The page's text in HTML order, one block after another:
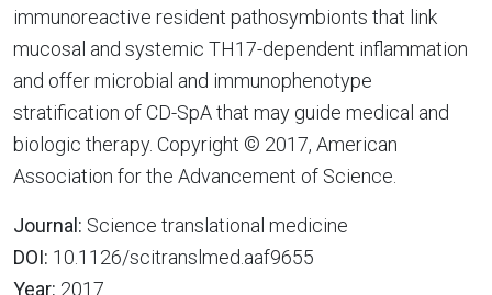
immunoreactive resident pathosymbionts that link
mucosal and systemic TH17-dependent inflammation
and offer microbial and immunophenotype
stratification of CD-SpA that may guide medical and
biologic therapy. Copyright © 2017, American
Association for the Advancement of Science.
Journal: Science translational medicine
DOI: 10.1126/scitranslmed.aaf9655
Year: 2017